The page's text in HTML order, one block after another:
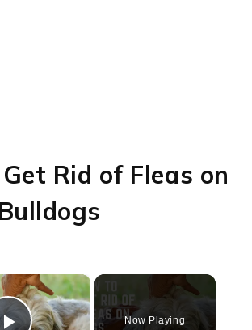
Rid of Fleas on
×
Now Playing